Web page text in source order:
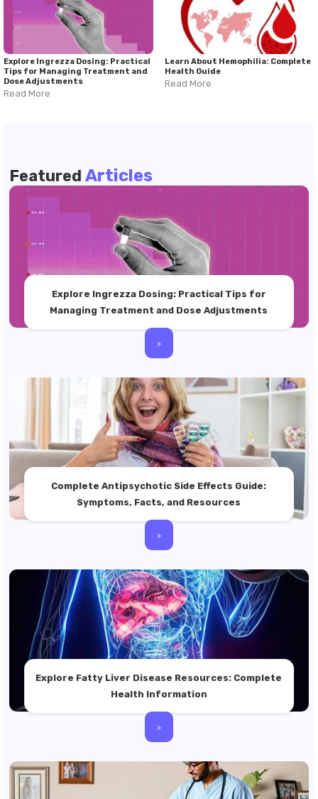
Explore Ingrezza Dosing: Practical
Tips for Managing Treatment and
Dose Adjustments
Read More
Learn About Hemophilia: Complete
Health Guide
Read More
Featured Articles
Explore Ingrezza Dosing: Practical Tips for
Managing Treatment and Dose Adjustments
>
Complete Antipsychotic Side Effects Guide:
Symptoms, Facts, and Resources
>
Explore Fatty Liver Disease Resources: Complete
Health Information
>